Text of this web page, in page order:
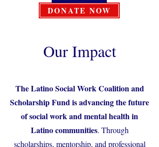
DONATE NOW
Our Impact
The Latino Social Work Coalition and
Scholarship Fund is advancing the future
of social work and mental health in
Latino communities. Through
scholarships, mentorship, and professional